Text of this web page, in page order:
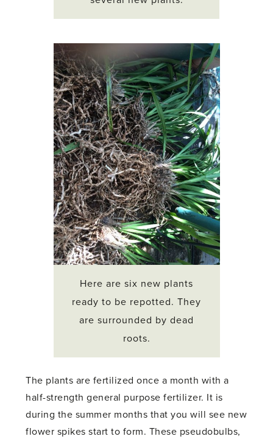
Here are six new plants
ready to be repotted. They
are surrounded by dead
roots.
The plants are fertilized once a month with a
half-strength general purpose fertilizer. It is
during the summer months that you will see new
flower spikes start to form. These pseudobulbs,